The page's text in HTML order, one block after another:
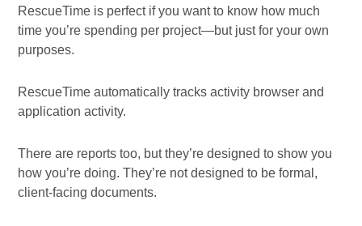
RescueTime is perfect if you want to know how much
time you’re spending per project—but just for your own
purposes.
RescueTime automatically tracks activity browser and
application activity.
There are reports too, but they’re designed to show you
how you’re doing. They’re not designed to be formal,
client-facing documents.